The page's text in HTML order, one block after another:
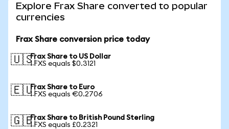
Explore Frax Share converted to popular
currencies
Frax Share conversion price today
🇺🇸Frax Share to US Dollar
1 FXS equals $0.3121
🇪🇺Frax Share to Euro
1 FXS equals €0.2706
🇬🇧Frax Share to British Pound Sterling
1 FXS equals £0.2321